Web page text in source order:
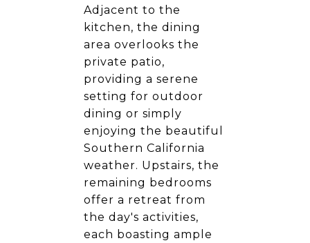
Adjacent to the
kitchen, the dining
area overlooks the
private patio,
providing a serene
setting for outdoor
dining or simply
enjoying the beautiful
Southern California
weather. Upstairs, the
remaining bedrooms
offer a retreat from
the day's activities,
each boasting ample